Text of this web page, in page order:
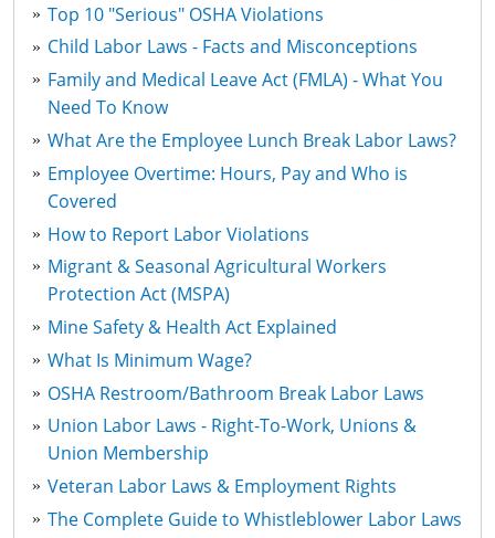
Top 10 "Serious" OSHA Violations
Child Labor Laws - Facts and Misconceptions
Family and Medical Leave Act (FMLA) - What You
Need To Know
What Are the Employee Lunch Break Labor Laws?
Employee Overtime: Hours, Pay and Who is
Covered
How to Report Labor Violations
Migrant & Seasonal Agricultural Workers
Protection Act (MSPA)
Mine Safety & Health Act Explained
What Is Minimum Wage?
OSHA Restroom/Bathroom Break Labor Laws
Union Labor Laws - Right-To-Work, Unions &
Union Membership
Veteran Labor Laws & Employment Rights
The Complete Guide to Whistleblower Labor Laws